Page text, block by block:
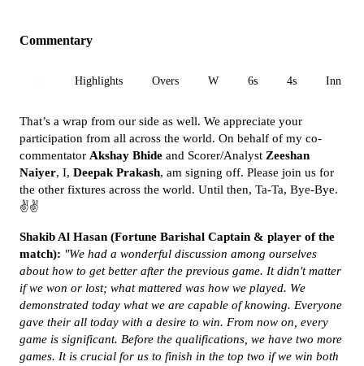
Commentary
Highlights Overs W 6s 4s Inn 1
That’s a wrap from our side as well. We appreciate your
participation from all across the world. On behalf of my co-
commentator Akshay Bhide and Scorer/Analyst Zeeshan
Naiyer, I, Deepak Prakash, am signing off. Please join us for
the other fixtures across the world. Until then, Ta-Ta, Bye-Bye.
✌✌
Shakib Al Hasan (Fortune Barishal Captain & player of the
match): "We had a wonderful discussion among ourselves
about how to get better after the previous game. It didn't matter
if we won or lost; what mattered was how we played. We
demonstrated today what we are capable of knowing. Everyone
gave their all today with a desire to win. From now on, every
game is significant. Before the qualifications, we have two more
games. It is crucial for us to finish in the top two if we win both